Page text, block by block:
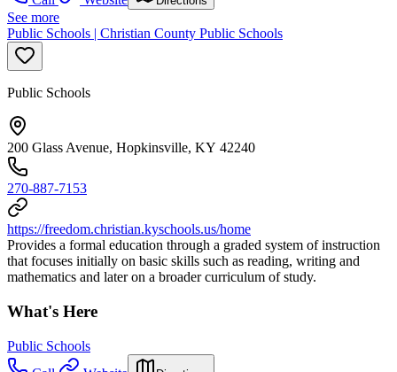
See more
Public Schools | Christian County Public Schools
Public Schools
200 Glass Avenue, Hopkinsville, KY 42240
270-887-7153
https://freedom.christian.kyschools.us/home
Provides a formal education through a graded system of instruction
that focuses initially on basic skills such as reading, writing and
mathematics and later on a broader curriculum of study.
What's Here
Public Schools